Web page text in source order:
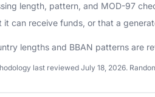
length, pattern, and MOD-97
it can receive funds, or that a
lengths and BBAN patterns are
last reviewed July 18, 2026.